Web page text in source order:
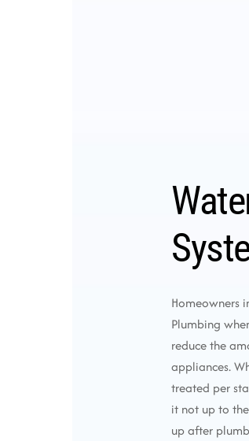
Homeowners
Plumbing
reduce the
appliances.
treated per
it not up to
up after